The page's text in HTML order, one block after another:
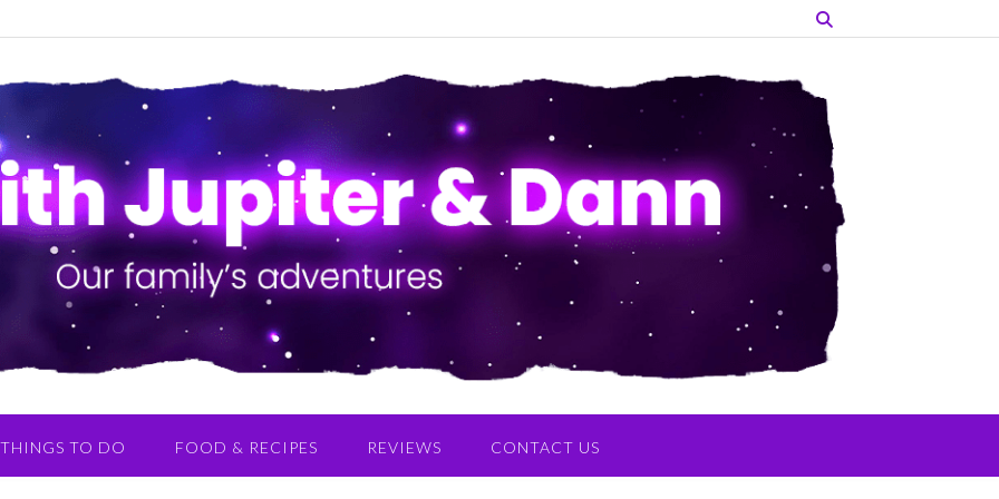
THINGS TO DO FOOD & RECIPES REVIEWS CONTACT US